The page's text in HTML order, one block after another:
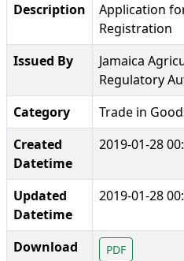
Description
Application
Registration
Issued By
Jamaica
Regulatory
Category
Trade in
Created
Datetime
2019-01-28
Updated
Datetime
2019-01-28
Download PDF